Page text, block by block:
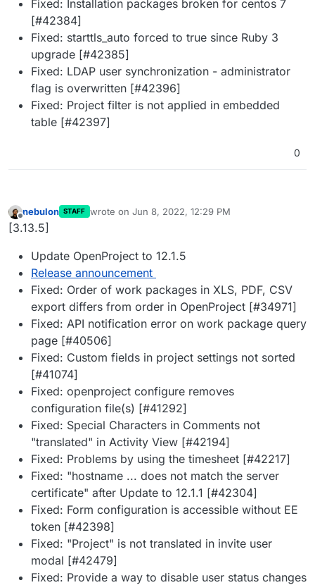
Fixed: Installation packages broken for centos 7
[#42384]
Fixed: starttls_auto forced to true since Ruby 3
upgrade [#42385]
Fixed: LDAP user synchronization - administrator
flag is overwritten [#42396]
Fixed: Project filter is not applied in embedded
table [#42397]
0
Offline
nebulon STAFF wrote on Jun 8, 2022, 12:29 PM
last edited by
[3.13.5]
Update OpenProject to 12.1.5
Release announcement
Fixed: Order of work packages in XLS, PDF, CSV
export differs from order in OpenProject [#34971]
Fixed: API notification error on work package query
page [#40506]
Fixed: Custom fields in project settings not sorted
[#41074]
Fixed: openproject configure removes
configuration file(s) [#41292]
Fixed: Special Characters in Comments not
"translated" in Activity View [#42194]
Fixed: Problems by using the timesheet [#42217]
Fixed: "hostname ... does not match the server
certificate" after Update to 12.1.1 [#42304]
Fixed: Form configuration is accessible without EE
token [#42398]
Fixed: "Project" is not translated in invite user
modal [#42479]
Fixed: Provide a way to disable user status changes